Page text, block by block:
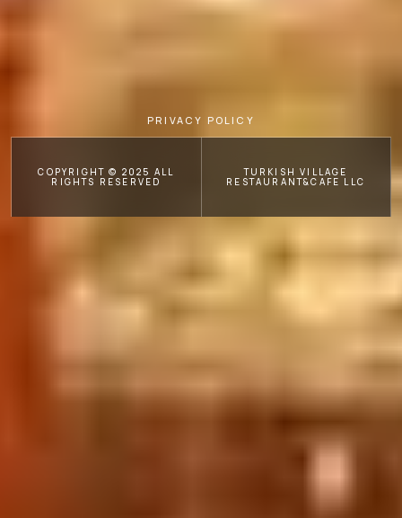
PRIVACY POLICY
COPYRIGHT © 2025 ALL
RIGHTS RESERVED
TURKISH VILLAGE
RESTAURANT&CAFE LLC